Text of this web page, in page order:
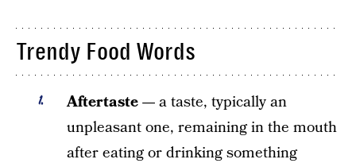
Trendy Food Words
Aftertaste —a taste, typically an
unpleasant one, remaining in the mouth
after eating or drinking something